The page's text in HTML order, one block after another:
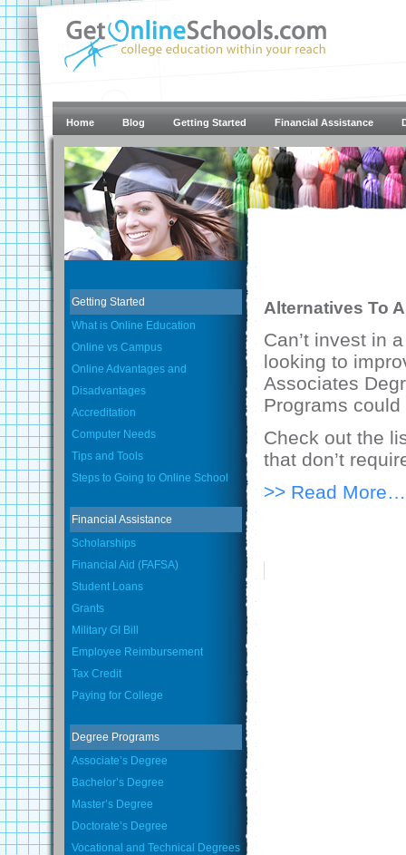
Home Blog Getting Started Financial Assistance
Getting Started
What is Online Education
Online vs Campus
Online Advantages and
Disadvantages
Accreditation
Computer Needs
Tips and Tools
Steps to Going to Online School
Financial Assistance
Scholarships
Financial Aid (FAFSA)
Student Loans
Grants
Military GI Bill
Employee Reimbursement
Tax Credit
Paying for College
Degree Programs
Associate’s Degree
Bachelor’s Degree
Master’s Degree
Doctorate’s Degree
Vocational and Technical Degrees
Alternatives To
Can’t invest in
looking to
Associates
Programs
Check out the
that don’t
>> Read More…